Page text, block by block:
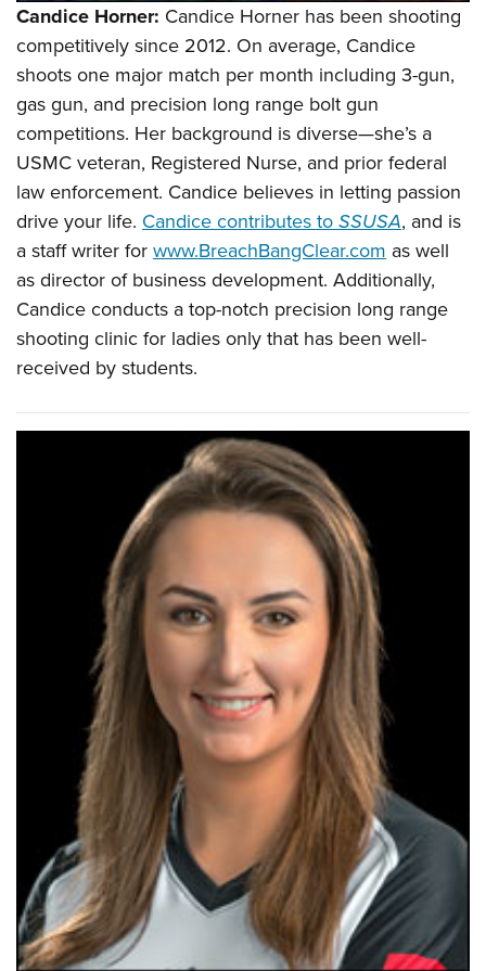
Candice Horner: Candice Horner has been shooting
competitively since 2012. On average, Candice
shoots one major match per month including 3-gun,
gas gun, and precision long range bolt gun
competitions. Her background is diverse—she’s a
USMC veteran, Registered Nurse, and prior federal
law enforcement. Candice believes in letting passion
drive your life. Candice contributes toSSUSA, and is
a staff writer forwww.BreachBangClear.com as well
as director of business development. Additionally,
Candice conducts a top-notch precision long range
shooting clinic for ladies only that has been well-
received by students.